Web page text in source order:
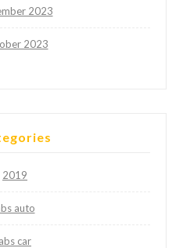
2023
2023
2019
auto
abs car